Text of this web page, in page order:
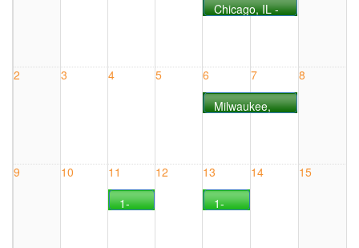
Chicago, IL -
2 3 4 5
6
Milwaukee,
7 8
9 10
11
1-
12
13
1-
14 15